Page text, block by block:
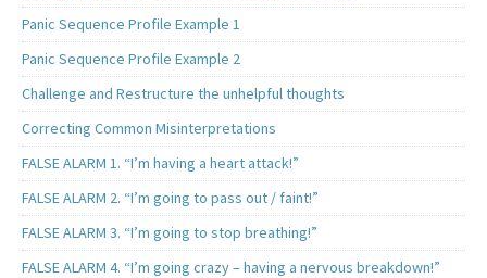
Panic Sequence Profile Example 1
Panic Sequence Profile Example 2
Challenge and Restructure the unhelpful thoughts
Correcting Common Misinterpretations
FALSE ALARM 1. “I’m having a heart attack!”
FALSE ALARM 2. “I’m going to pass out / faint!”
FALSE ALARM 3. “I’m going to stop breathing!”
FALSE ALARM 4. “I’m going crazy – having a nervous breakdown!”